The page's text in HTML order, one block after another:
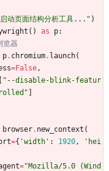
动页面结构分析工具... " )
( ) as p:
器
p. chromium. launch(
=False,
" --disable-blink-featur
"
browser. new_context (
={ 'width ' : 1920, ' hei
="Mozilla/5.0 (Wind